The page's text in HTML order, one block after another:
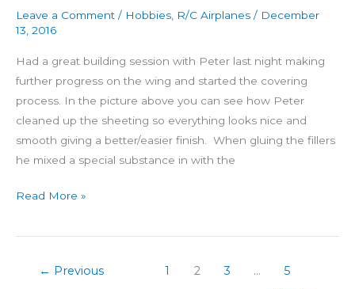
Leave a Comment / Hobbies, R/C Airplanes / December
13, 2016
Had a great building session with Peter last night making
further progress on the wing and started the covering
process. In the picture above you can see how Peter
cleaned up the sheeting so everything looks nice and
smooth giving a better/easier finish. When gluing the fillers
he mixed a special substance in with the
Read More »
← Previous 1 2 3 …
5